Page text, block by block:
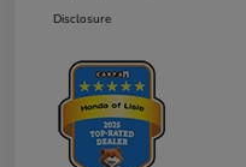
Disclosure